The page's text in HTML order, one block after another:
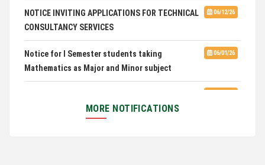
06/12/26
NOTICE INVITING APPLICATIONS FOR TECHNICAL
CONSULTANCY SERVICES
06/01/26
Notice for I Semester students taking
Mathematics as Major and Minor subject
06/01/26
Semester Examination, June 2026
MORE NOTIFICATIONS